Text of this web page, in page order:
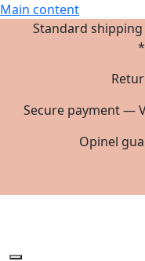
Main content
Standard
*
Secure payment —
Opinel